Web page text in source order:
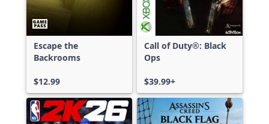
Escape the
Backrooms
$12.99
Call of Duty®: Black
Ops
$39.99+